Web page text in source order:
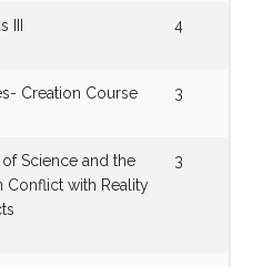
III 4
Creation Course 3
Science and the
Conflict with Reality
3